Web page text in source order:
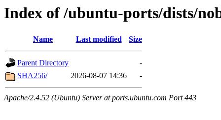
Index of /ubuntu-ports/dists/
Name Last modified Size
Parent Directory
-
SHA256/
2026-08-07 14:36 -
Apache/2.4.52 (Ubuntu) Server at ports.ubuntu.com Port 443